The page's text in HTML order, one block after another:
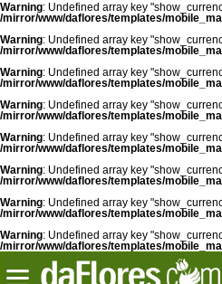
Warning: Undefined array key
/mirror/www/daflores/templates/
Warning: Undefined array key
/mirror/www/daflores/templates/
Warning: Undefined array key
/mirror/www/daflores/templates/
Warning: Undefined array key
/mirror/www/daflores/templates/
Warning: Undefined array key
/mirror/www/daflores/templates/
Warning: Undefined array key
/mirror/www/daflores/templates/
Warning: Undefined array key
/mirror/www/daflores/templates/
Warning: Undefined array key
/mirror/www/daflores/templates/